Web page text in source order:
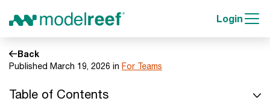
Login
Back
Published March 19, 2026 in For Teams
Table of Contents